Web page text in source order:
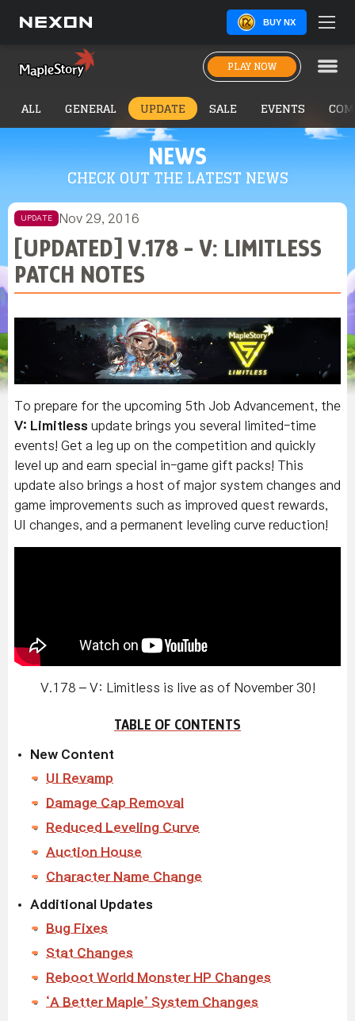
BUY NX
PLAY NOW
NEWS
CHECK OUT THE LATEST NEWS
ALL GENERAL UPDATE SALE EVENTS
UPDATE Nov 29, 2016
[UPDATED] V.178 - V: LIMITLESS
PATCH NOTES
To prepare for the upcoming 5th Job Advancement, the
V: Limitless update brings you several limited-time
events! Get a leg up on the competition and quickly
level up and earn special in-game gift packs! This
update also brings a host of major system changes and
game improvements such as improved quest rewards,
UI changes, and a permanent leveling curve reduction!
V.178 – V: Limitless is live as of November 30!
TABLE OF CONTENTS
New Content
UI Revamp
Damage Cap Removal
Reduced Leveling Curve
Auction House
Character Name Change
Additional Updates
Bug Fixes
Stat Changes
Reboot World Monster HP Changes
‘A Better Maple’ System Changes